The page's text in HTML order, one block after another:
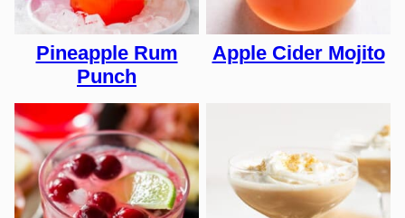
Pineapple Rum
Punch
Apple Cider Mojito